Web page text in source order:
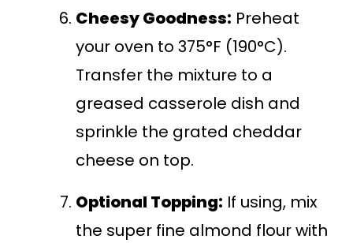
Cheesy Goodness: Preheat
your oven to 375°F (190°C).
Transfer the mixture to a
greased casserole dish and
sprinkle the grated cheddar
cheese on top.
Optional Topping: If using, mix
the super fine almond flour with